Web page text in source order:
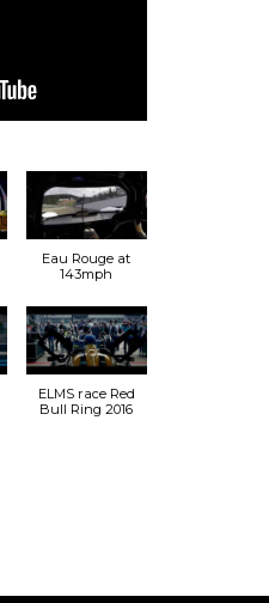
Eau Rouge at
143mph
ELMS race Red
Bull Ring 2016